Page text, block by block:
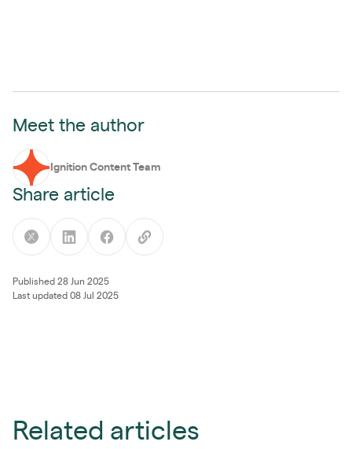
Meet the author
Ignition Content Team
Share article
Published 28 Jun 2025
Last updated 08 Jul 2025
Related articles